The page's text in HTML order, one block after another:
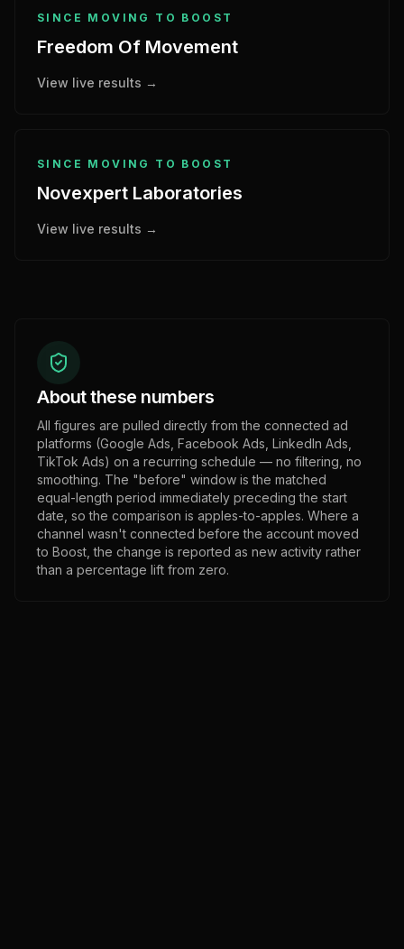
SINCE MOVING TO BOOST
Freedom Of Movement
View live results →
SINCE MOVING TO BOOST
Novexpert Laboratories
View live results →
About these numbers
All figures are pulled directly from the connected ad
platforms (Google Ads, Facebook Ads, LinkedIn Ads,
TikTok Ads) on a recurring schedule — no filtering, no
smoothing. The "before" window is the matched
equal-length period immediately preceding the start
date, so the comparison is apples-to-apples. Where a
channel wasn't connected before the account moved
to Boost, the change is reported as new activity rather
than a percentage lift from zero.